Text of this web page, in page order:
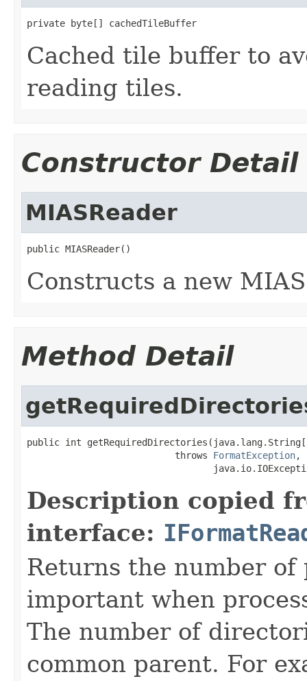
private byte[] cachedTileBuffer
Cached tile buffer to
reading tiles.
Constructor Detail
MIASReader
public MIASReader()
Constructs a new
Method Detail
public int
                           throws
FormatException,
Description copied
interface:
Returns the number
important when
The number of
common parent. For